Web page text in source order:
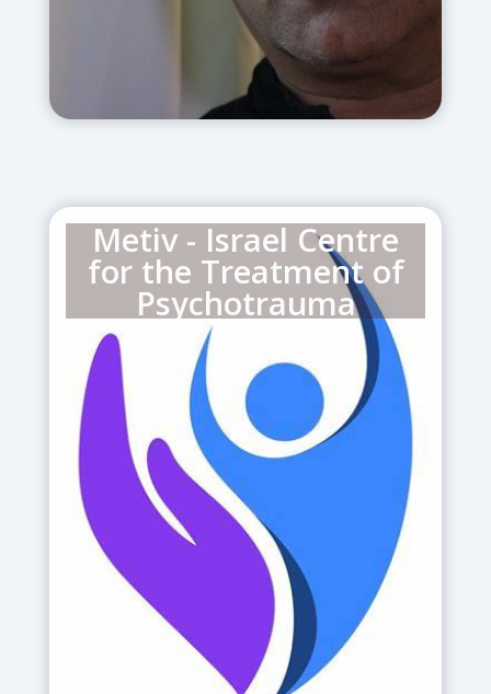
Metiv - Israel Centre
for the Treatment of
Psychotrauma
The Centre treats the victims of
terror attacks, domestic violence,
Holocaust survivors and those who
have suffered from the rocket attacks
in the south and north of Israel. It also
provides trauma training to
professionals throughout Israel.